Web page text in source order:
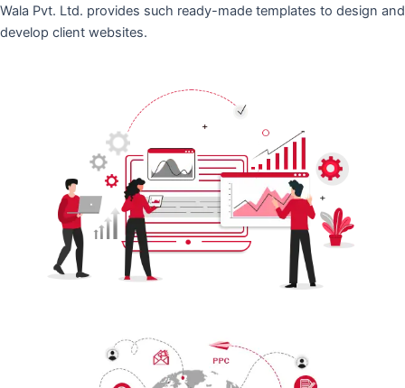
Wala Pvt. Ltd. provides such ready-made templates to design and
develop client websites.